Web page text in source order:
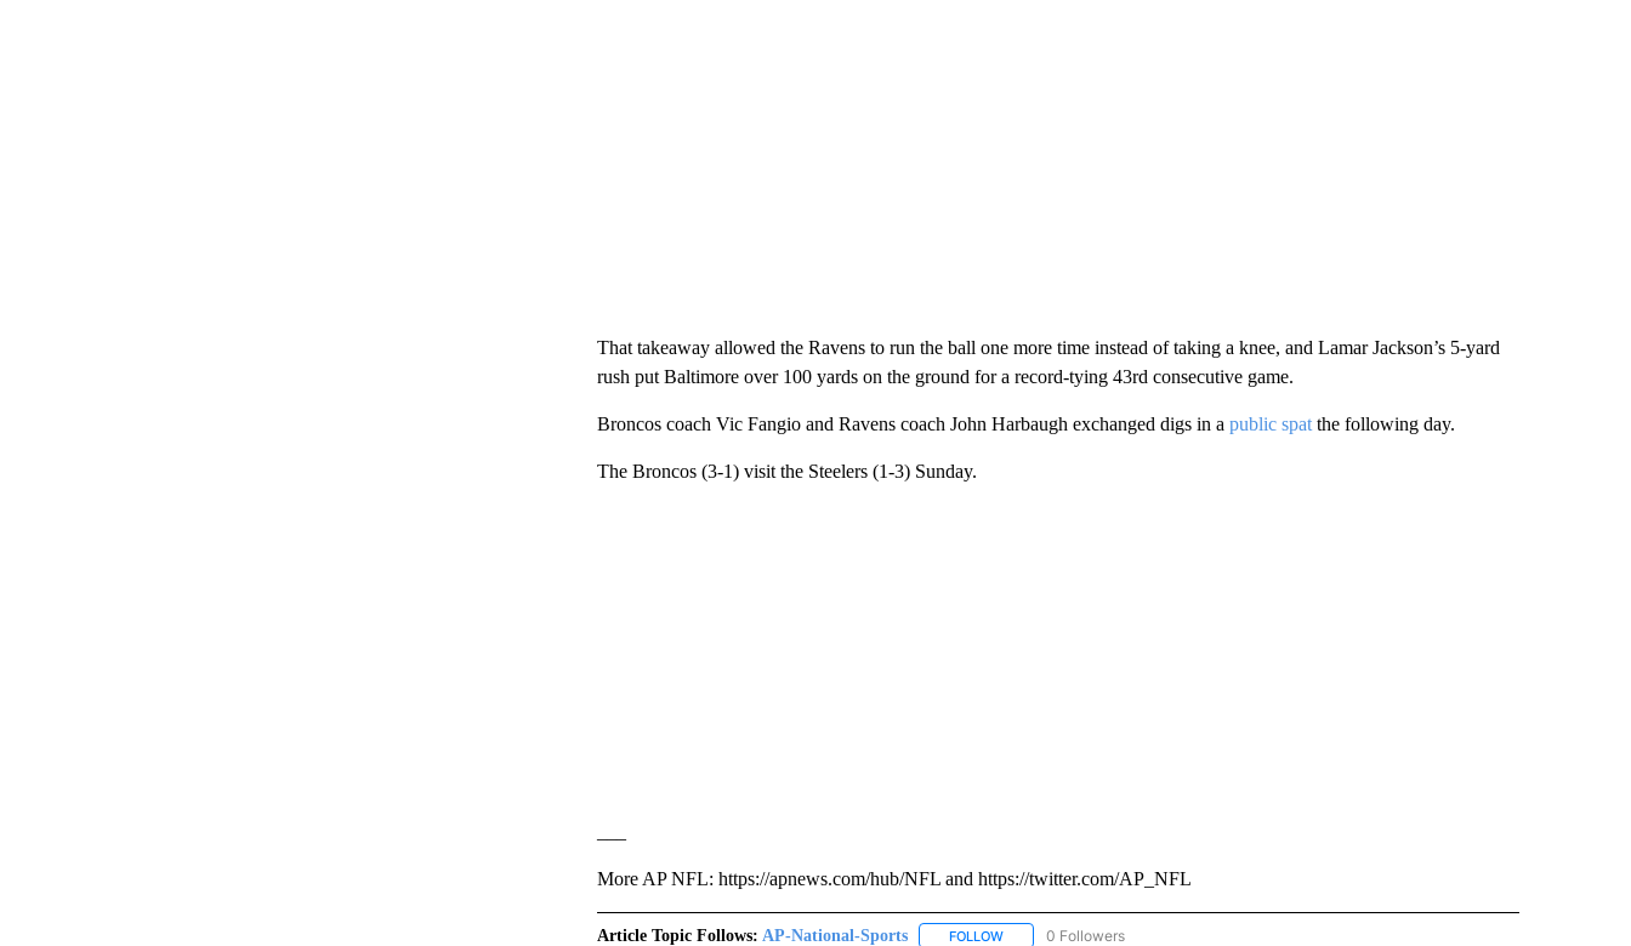
That takeaway allowed the Ravens to run the ball one more time instead of taking a knee, and Lamar Jackson’s 5-yard
rush put Baltimore over 100 yards on the ground for a record-tying 43rd consecutive game.
Broncos coach Vic Fangio and Ravens coach John Harbaugh exchanged digs in a public spat the following day.
The Broncos (3-1) visit the Steelers (1-3) Sunday.
More AP NFL: https://apnews.com/hub/NFL and https://twitter.com/AP_NFL
Article Topic Follows: AP-National-Sports FOLLOWFOLLOW "AP-NATIONAL-SPORTS" TO RECEIVE NOTIFICATIONS ABOUT NEW PAGES ON "AP-
0 Followers